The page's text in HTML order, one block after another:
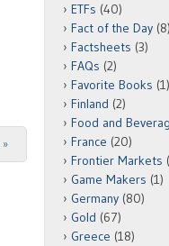
»
ETFs (40)
Fact of the Day (8)
Factsheets (3)
FAQs (2)
Favorite Books (1)
Finland (2)
Food and
France (20)
Frontier Markets
Game Makers (1)
Germany (80)
Gold (67)
Greece (18)